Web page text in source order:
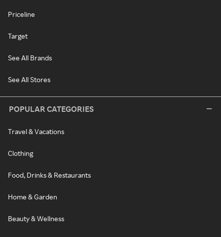
Priceline
Target
See All Brands
See All Stores
POPULAR CATEGORIES
Travel & Vacations
Clothing
Food, Drinks & Restaurants
Home & Garden
Beauty & Wellness